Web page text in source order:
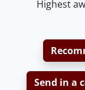
Highest
Send in a